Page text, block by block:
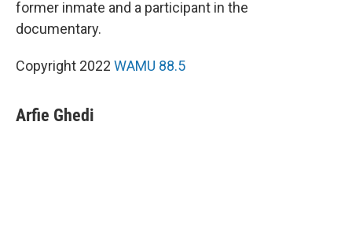
former inmate and a participant in the
documentary.
Copyright 2022 WAMU 88.5
Arfie Ghedi